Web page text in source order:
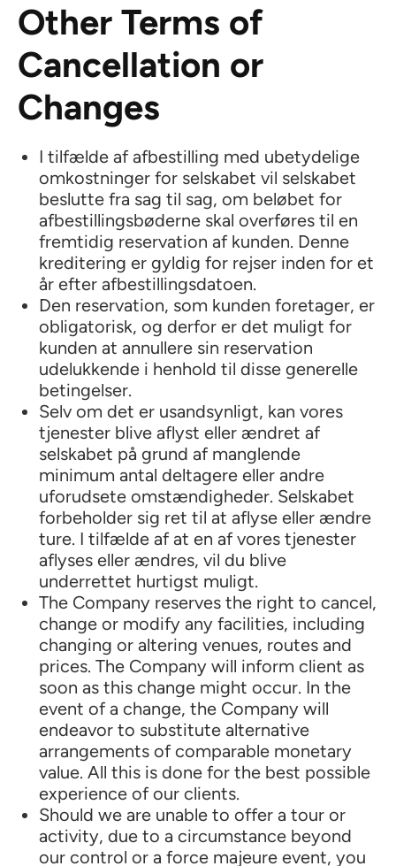
Other Terms of
Cancellation or
Changes
I tilfælde af afbestilling med ubetydelige
omkostninger for selskabet vil selskabet
beslutte fra sag til sag, om beløbet for
afbestillingsbøderne skal overføres til en
fremtidig reservation af kunden. Denne
kreditering er gyldig for rejser inden for et
år efter afbestillingsdatoen.
Den reservation, som kunden foretager, er
obligatorisk, og derfor er det muligt for
kunden at annullere sin reservation
udelukkende i henhold til disse generelle
betingelser.
Selv om det er usandsynligt, kan vores
tjenester blive aflyst eller ændret af
selskabet på grund af manglende
minimum antal deltagere eller andre
uforudsete omstændigheder. Selskabet
forbeholder sig ret til at aflyse eller ændre
ture. I tilfælde af at en af vores tjenester
aflyses eller ændres, vil du blive
underrettet hurtigst muligt.
The Company reserves the right to cancel,
change or modify any facilities, including
changing or altering venues, routes and
prices. The Company will inform client as
soon as this change might occur. In the
event of a change, the Company will
endeavor to substitute alternative
arrangements of comparable monetary
value. All this is done for the best possible
experience of our clients.
Should we are unable to offer a tour or
activity, due to a circumstance beyond
our control or a force majeure event, you